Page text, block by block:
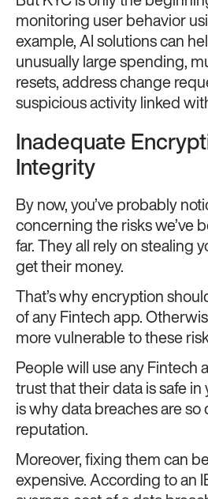
monitoring user behavior
example, AI solutions can
unusually large spending,
resets, address change
suspicious activity linked
Inadequate
Integrity
By now, you’ve probably
concerning the risks we’ve
far. They all rely on stealing
get their money.
That’s why encryption
of any Fintech app.
more vulnerable to these
People will use any Fintech
trust that their data is safe in
is why data breaches are
reputation.
Moreover, fixing them can
expensive. According to an